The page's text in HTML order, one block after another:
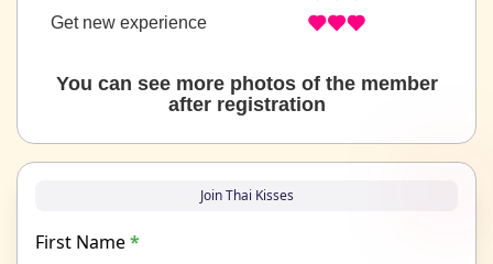
Get new experience
You can see more photos of the member
after registration
Join Thai Kisses
First Name*